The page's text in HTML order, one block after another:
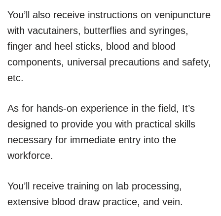
You’ll also receive instructions on venipuncture
with vacutainers, butterflies and syringes,
finger and heel sticks, blood and blood
components, universal precautions and safety,
etc.
As for hands-on experience in the field, It’s
designed to provide you with practical skills
necessary for immediate entry into the
workforce.
You’ll receive training on lab processing,
extensive blood draw practice, and vein.